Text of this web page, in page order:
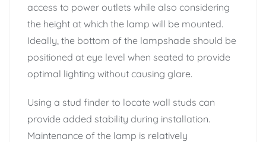
access to power outlets while also considering
the height at which the lamp will be mounted.
Ideally, the bottom of the lampshade should be
positioned at eye level when seated to provide
optimal lighting without causing glare.
Using a stud finder to locate wall studs can
provide added stability during installation.
Maintenance of the lamp is relatively